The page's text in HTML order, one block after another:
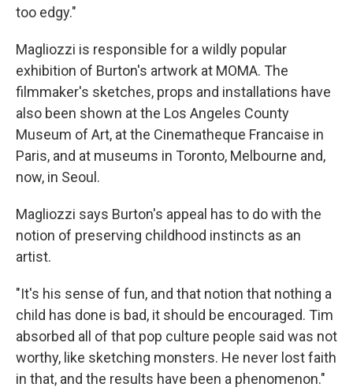
too edgy."
Magliozzi is responsible for a wildly popular
exhibition of Burton's artwork at MOMA. The
filmmaker's sketches, props and installations have
also been shown at the Los Angeles County
Museum of Art, at the Cinematheque Francaise in
Paris, and at museums in Toronto, Melbourne and,
now, in Seoul.
Magliozzi says Burton's appeal has to do with the
notion of preserving childhood instincts as an
artist.
"It's his sense of fun, and that notion that nothing a
child has done is bad, it should be encouraged. Tim
absorbed all of that pop culture people said was not
worthy, like sketching monsters. He never lost faith
in that, and the results have been a phenomenon."